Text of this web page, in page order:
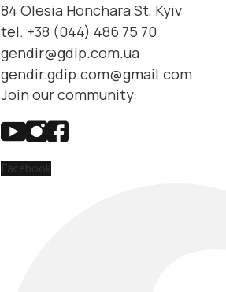
84 Olesia Honchara St, Kyiv
tel. +38 (044) 486 75 70
gendir@gdip.com.ua
gendir.gdip.com@gmail.com
Join our community:
Facebook